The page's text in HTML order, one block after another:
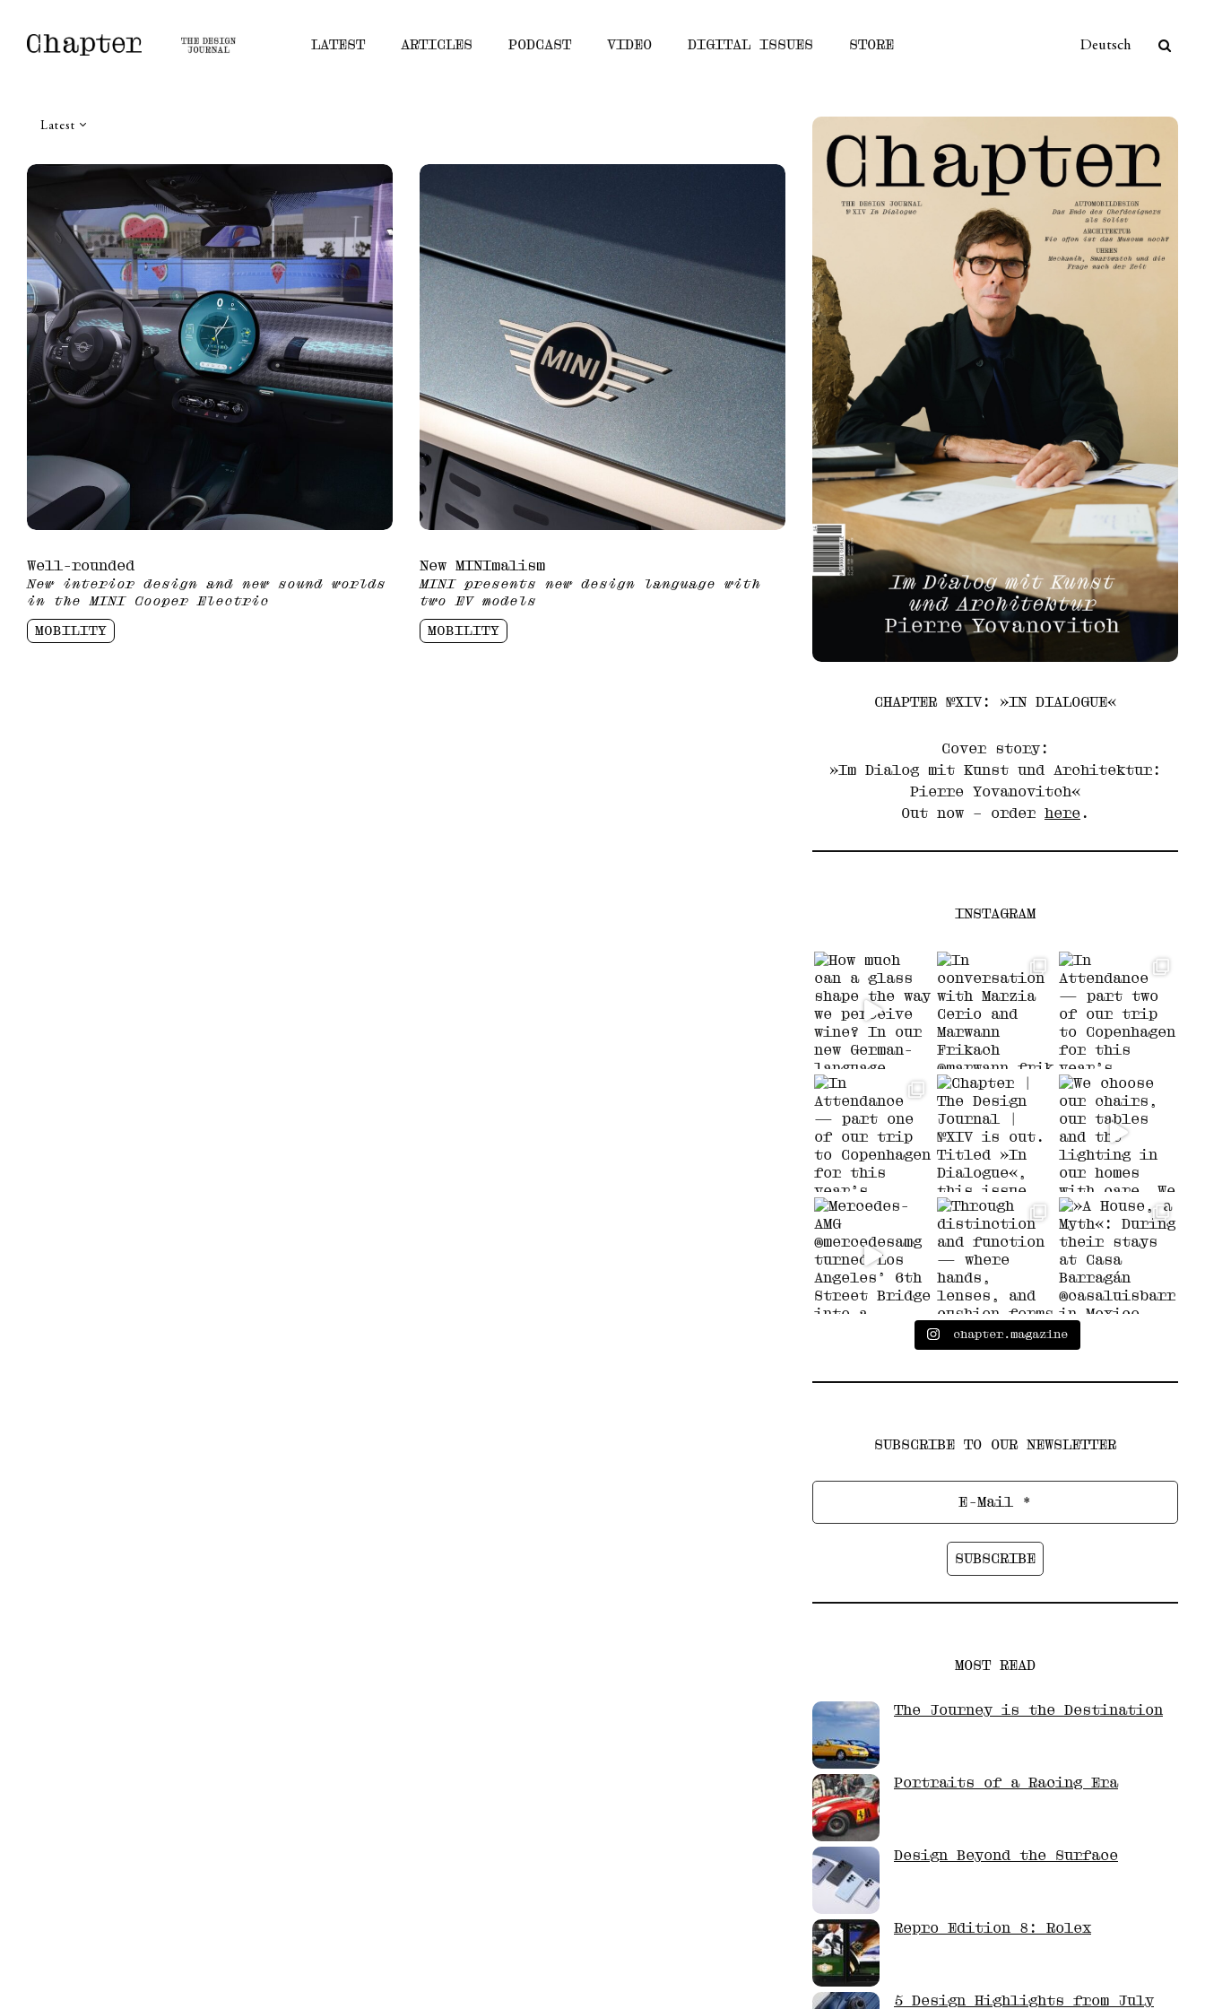
LATEST ARTICLES PODCAST VIDEO DIGITAL ISSUES STORE Deutsch
Latest
Well-rounded
New interior design and new sound worlds
in the MINI Cooper Electric
MOBILITY
New MINImalism
MINI presents new design language with
two EV models
MOBILITY
CHAPTER №XIV: »IN DIALOGUE«
Cover story:
»Im Dialog mit Kunst und Architektur:
Pierre Yovanovitch«
Out now – order here .
INSTAGRAM
chapter.magazine
SUBSCRIBE TO OUR NEWSLETTER
MOST READ
The Journey is the Destination
Portraits of a Racing Era
Design Beyond the Surface
Repro Edition 8: Rolex
5 Design Highlights from July